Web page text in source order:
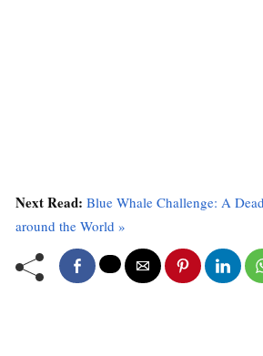
Next Read: Blue Whale Challenge: A
around the World »